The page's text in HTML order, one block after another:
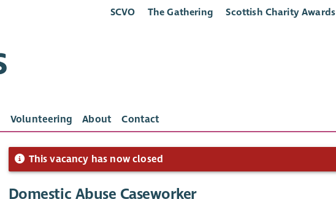
SCVO The Gathering Scottish Charity Awards
Volunteering About Contact
This vacancy has now closed
Domestic Abuse Caseworker